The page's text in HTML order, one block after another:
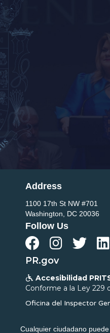
Address
1100 17th St NW #701
Washington, DC 20036
Follow Us
   
PR.gov
 Accesibilidad
Conforme a la Ley 229
Oficina del Inspector
Cualquier ciudadano